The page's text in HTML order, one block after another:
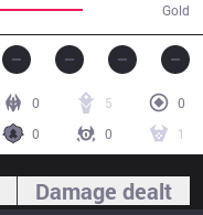
Gold
0 5
0
0
0 1
Damage dealt